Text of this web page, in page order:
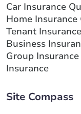
Car Insurance
Home
Tenant
Business
Group
Insurance
Site Compass